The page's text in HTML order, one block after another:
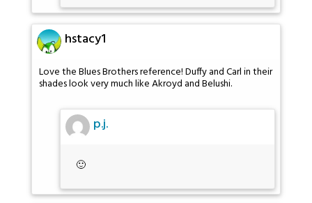
hstacy1
Love the Blues Brothers reference! Duffy and Carl in their
shades look very much like Akroyd and Belushi.
p.j.
🙂